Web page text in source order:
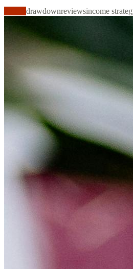
drawdownreviewsincome